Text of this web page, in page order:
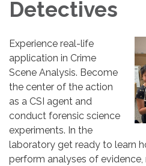
Detectives
Experience real-life
application in Crime
Scene Analysis. Become
the center of the action
as a CSI agent and
conduct forensic science
experiments. In the
laboratory get ready to learn
perform analyses of evidence,